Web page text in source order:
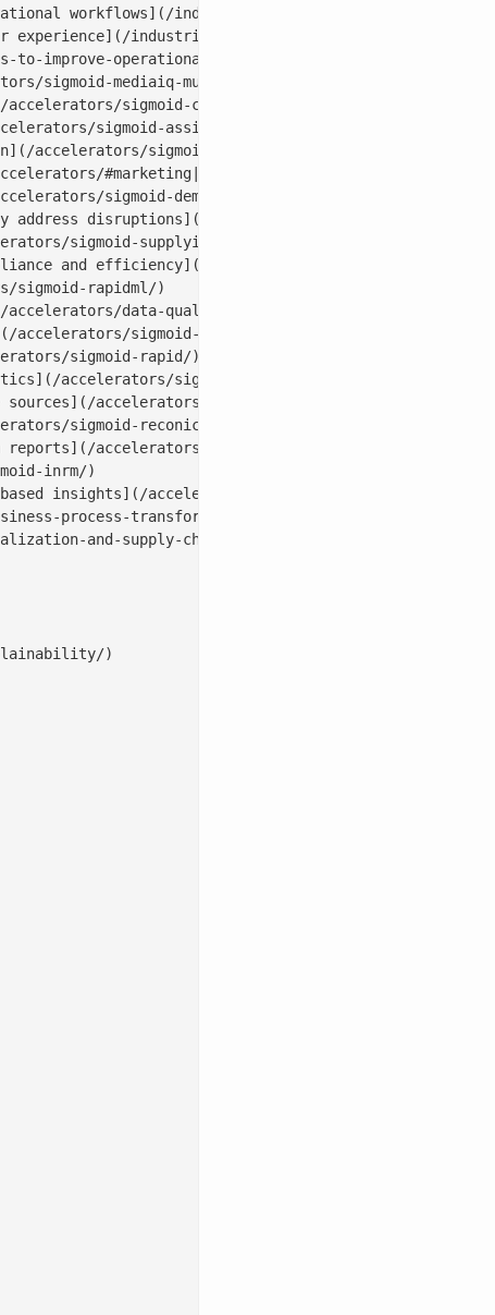
workflows](/industries/life-sciences/)
experience](/industries/banking-financial-analytics-
to-improve-operational-efficiency/)
sigmoid-mediaiq-multi-touch-attribution-tool/)
sigmoid-campaigniq/)
sigmoid-assistbot-for-ai-email-assistant/)
accelerators/sigmoid-creativebot/)
#marketing|socialbot)
sigmoid-demandiq/)
disruptions](/accelerators/sigmoid-networkiq/)
sigmoid-supplyiq/)
and efficiency](/accelerators/sigmoid-
sigmoid-rapidml/)
accelerators/data-quality-tool-sigmoid-dataguard/)
accelerators/sigmoid-cloudpulse/)
sigmoid-rapid/)
accelerators/sigmoid-analyticsbot/)
accelerators/sigmoid-dataconnect/)
sigmoid-reconica/)
accelerators/#sales|conversebot)
inrm/)
insights](/accelerators/sigmoid-assortmentiq/)
process-transformation/)
and-supply-chain-with-ai/)
)